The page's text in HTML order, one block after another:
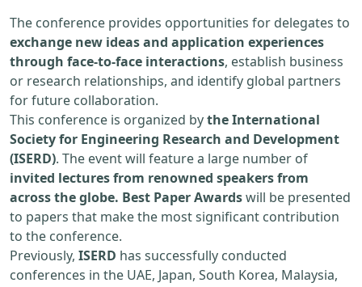
The conference provides opportunities for delegates to
exchange new ideas and application experiences
through face-to-face interactions, establish business
or research relationships, and identify global partners
for future collaboration.
This conference is organized bythe International
Society for Engineering Research and Development
(ISERD). The event will feature a large number of
invited lectures from renowned speakers from
across the globe. Best Paper Awardswill be presented
to papers that make the most significant contribution
to the conference.
Previously, ISERD has successfully conducted
conferences in the UAE, Japan, South Korea, Malaysia,